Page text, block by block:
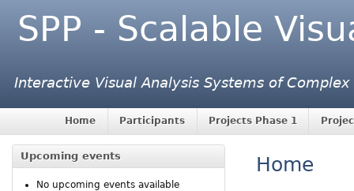
SPP - Scalable
Interactive Visual Analysis Systems of
Home Participants Projects Phase 1
Upcoming events
No upcoming events available
Home